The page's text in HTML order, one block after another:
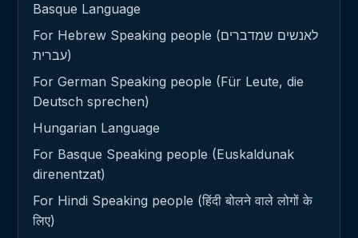
Basque Language
For Hebrew Speaking people (לאנשים שמדברים
עברית)
For German Speaking people (Für Leute, die
Deutsch sprechen)
Hungarian Language
For Basque Speaking people (Euskaldunak
direnentzat)
For Hindi Speaking people (हिंदी बोलने वाले लोगों के
लिए)